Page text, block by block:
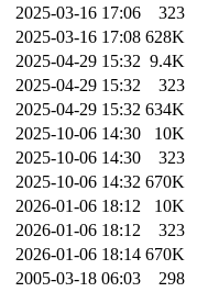
2025-03-16 17:06
323
2025-03-16 17:08 628K
2025-04-29 15:32 9.4K
2025-04-29 15:32
323
2025-04-29 15:32 634K
2025-10-06 14:30
10K
2025-10-06 14:30
323
2025-10-06 14:32 670K
2026-01-06 18:12
10K
2026-01-06 18:12
323
2026-01-06 18:14 670K
2005-03-18 06:03
298